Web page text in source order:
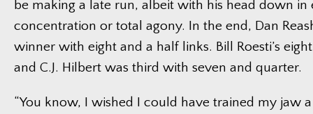
be making a late run, albeit with his head down in
concentration or total agony. In the end, Dan
winner with eight and a half links. Bill Roesti’s
and C.J. Hilbert was third with seven and quarter.
“You know, I wished I could have trained my jaw